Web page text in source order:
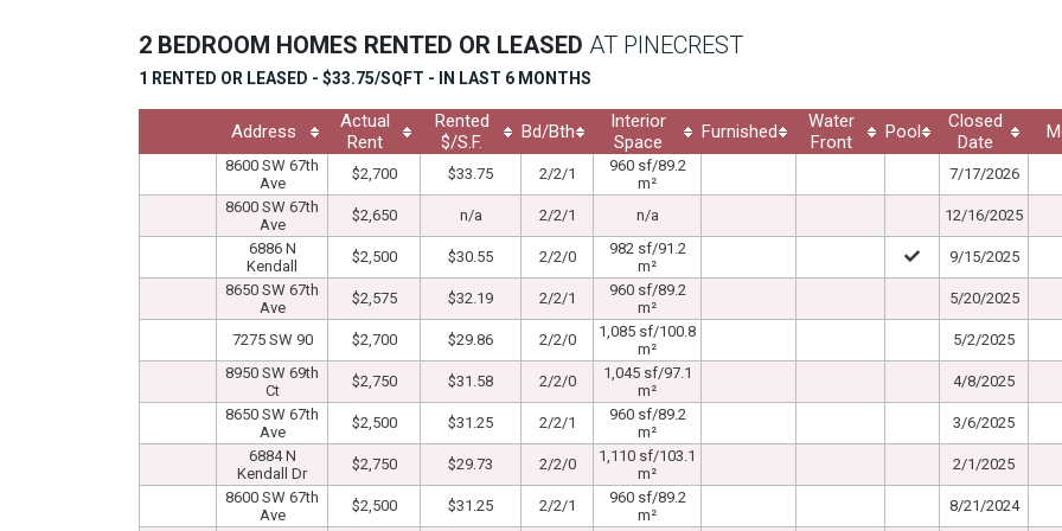
2 BEDROOM HOMES RENTED OR LEASED AT PINECREST
1 RENTED OR LEASED - $33.75/SQFT - IN LAST 6 MONTHS
Address
Actual
Rent
Rented
$/S.F.
Bd/Bth
Interior
Space
Furnished
Water
Front
Pool
Closed
Date
8600 SW 67th
Ave
$2,700 $33.75 2/2/1
960 sf/89.2
m²
7/17/2026
8600 SW 67th
Ave
$2,650 n/a 2/2/1 n/a
12/16/2025
6886 N
Kendall
$2,500 $30.55 2/2/0
982 sf/91.2
m²
9/15/2025
8650 SW 67th
Ave
$2,575 $32.19 2/2/1
960 sf/89.2
m²
5/20/2025
7275 SW 90 $2,700 $29.86 2/2/0
1,085 sf/100.8
m²
5/2/2025
8950 SW 69th
Ct
$2,750 $31.58 2/2/0
1,045 sf/97.1
m²
4/8/2025
8650 SW 67th
Ave
$2,500 $31.25 2/2/1
960 sf/89.2
m²
3/6/2025
6884 N
Kendall Dr
$2,750 $29.73 2/2/0
1,110 sf/103.1
m²
2/1/2025
8600 SW 67th
Ave
$2,500 $31.25 2/2/1
960 sf/89.2
m²
8/21/2024